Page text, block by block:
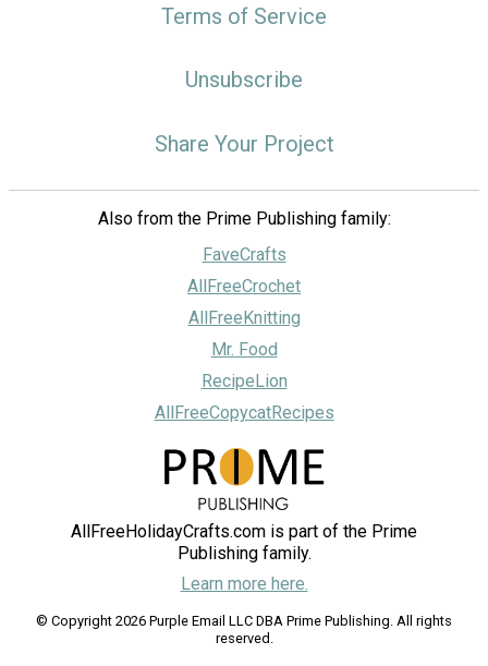
Terms of Service
Unsubscribe
Share Your Project
Also from the Prime Publishing family:
FaveCrafts
AllFreeCrochet
AllFreeKnitting
Mr. Food
RecipeLion
AllFreeCopycatRecipes
AllFreeHolidayCrafts.com is part of the Prime
Publishing family.
Learn more here.
© Copyright 2026 Purple Email LLC DBA Prime Publishing. All rights
reserved.